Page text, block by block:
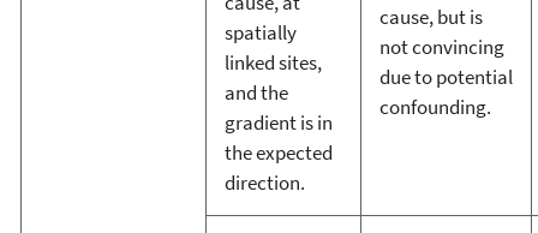
spatially
linked sites,
and the
gradient is in
the expected
direction.
cause, but is
not convincing
due to potential
confounding.